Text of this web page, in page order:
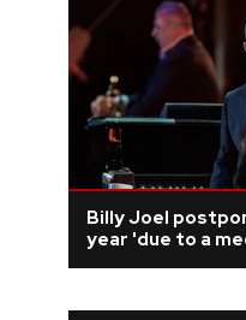
Billy Joel
year 'due to a